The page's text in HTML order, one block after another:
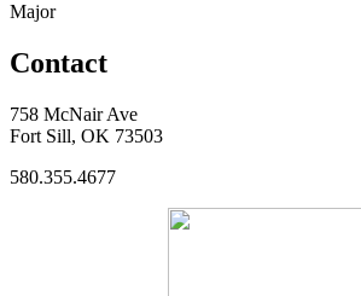
Major
Contact
758 McNair Ave
Fort Sill, OK 73503
580.355.4677